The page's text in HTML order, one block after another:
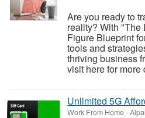
Are you ready to
reality? With "The
Figure Blueprint
tools and
thriving business
visit here for more
Unlimited 5G
Work From Home-